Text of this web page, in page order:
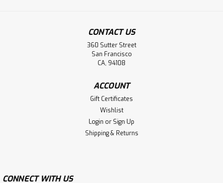
CONTACT US
360 Sutter Street
San Francisco
CA, 94108
ACCOUNT
Gift Certificates
Wishlist
Login or Sign Up
Shipping & Returns
CONNECT WITH US